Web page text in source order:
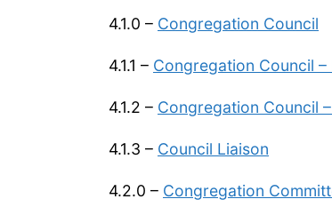
4.1.0 – Congregation Council
4.1.1 – Congregation Council
4.1.2 – Congregation Council
4.1.3 – Council Liaison
4.2.0 – Congregation